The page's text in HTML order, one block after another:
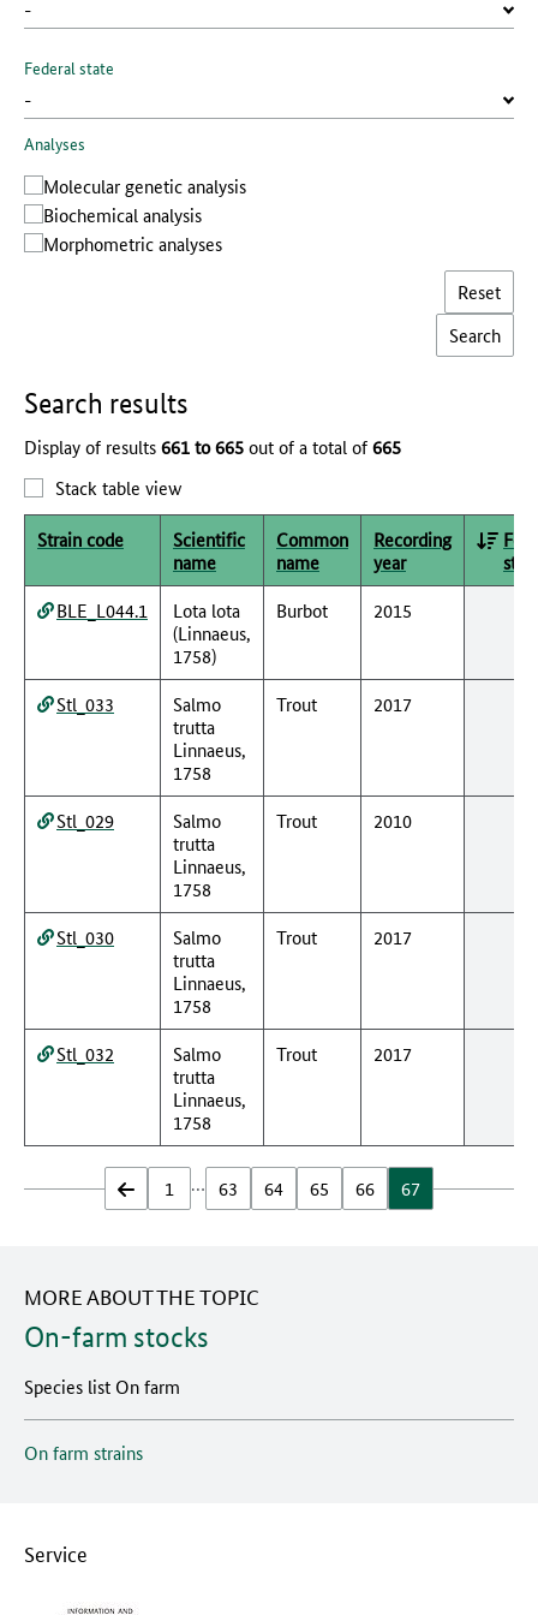
Federal state
Analyses
Molecular genetic analysis
Biochemical analysis
Morphometric analyses
Reset
Search results
Display of results661 to 665out of a total of665
Stack table view
Strain code
Scientific
name
Common
name
Recording
year
BLE_L044.1
Lota lota
(Linnaeus,
1758)
Burbot 2015
Stl_033
Salmo
trutta
Linnaeus,
1758
Trout 2017
Stl_029
Salmo
trutta
Linnaeus,
1758
Trout 2010
Stl_030
Salmo
trutta
Linnaeus,
1758
Trout 2017
Stl_032
Salmo
trutta
Linnaeus,
1758
Trout 2017
zurück
1 … 63 64 65 66 67
MORE ABOUT THE TOPIC
On-farm stocks
Species list On farm
On farm strains
Service